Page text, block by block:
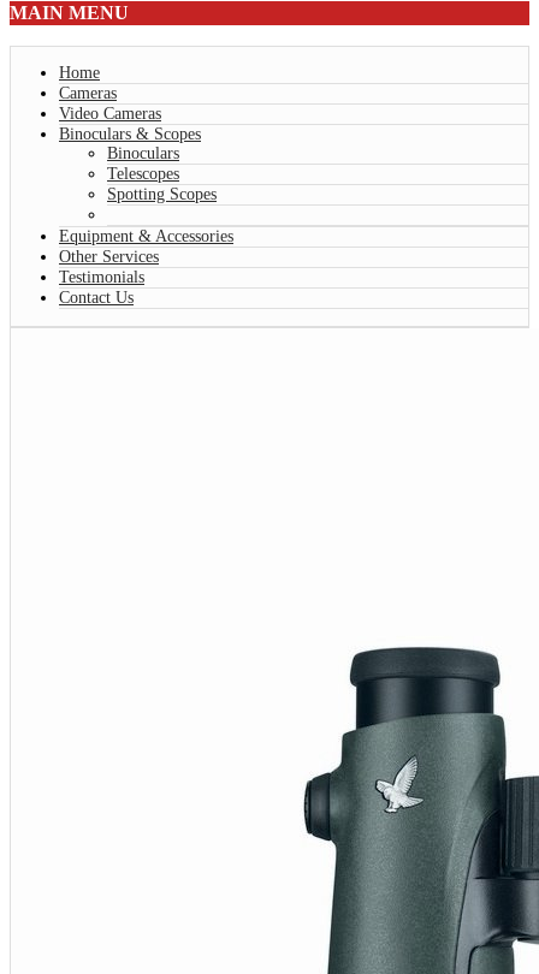
MAIN MENU
Home
Cameras
Video Cameras
Binoculars & Scopes
Binoculars
Telescopes
Spotting Scopes
Equipment & Accessories
Other Services
Testimonials
Contact Us